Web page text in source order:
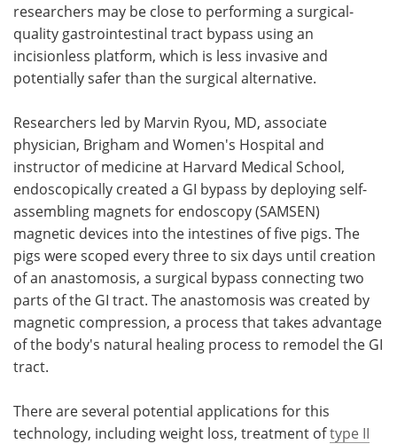
researchers may be close to performing a surgical-
quality gastrointestinal tract bypass using an
incisionless platform, which is less invasive and
potentially safer than the surgical alternative.
Researchers led by Marvin Ryou, MD, associate
physician, Brigham and Women's Hospital and
instructor of medicine at Harvard Medical School,
endoscopically created a GI bypass by deploying self-
assembling magnets for endoscopy (SAMSEN)
magnetic devices into the intestines of five pigs. The
pigs were scoped every three to six days until creation
of an anastomosis, a surgical bypass connecting two
parts of the GI tract. The anastomosis was created by
magnetic compression, a process that takes advantage
of the body's natural healing process to remodel the GI
tract.
There are several potential applications for this
technology, including weight loss, treatment oftype II